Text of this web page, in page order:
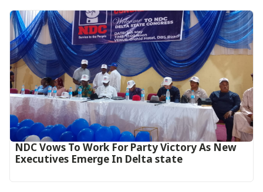
NDC Vows To Work For Party Victory As New
Executives Emerge In Delta state